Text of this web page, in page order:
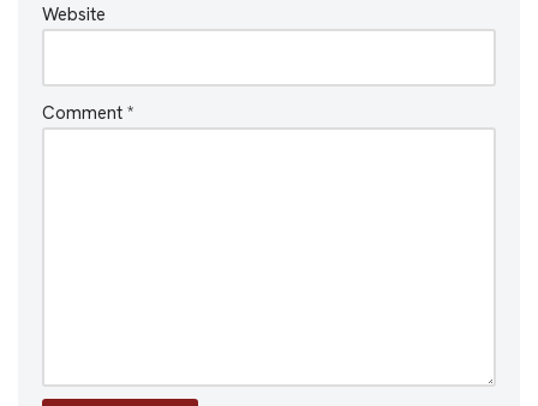
Website
Comment *